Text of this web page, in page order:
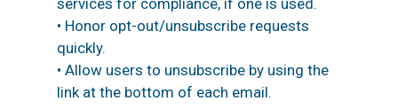
services for compliance, if one is used.
• Honor opt-out/unsubscribe requests
quickly.
• Allow users to unsubscribe by using the
link at the bottom of each email.